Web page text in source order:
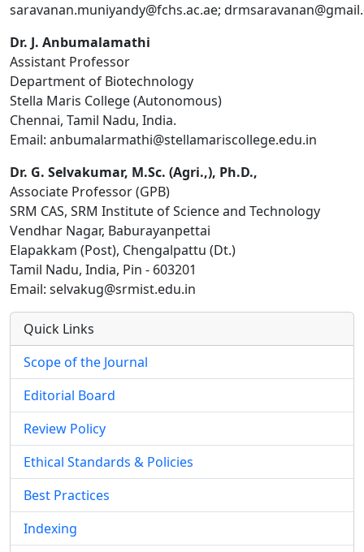
saravanan.muniyandy@fchs.ac.ae;
Dr. J. Anbumalamathi
Assistant Professor
Department of Biotechnology
Stella Maris College (Autonomous)
Chennai, Tamil Nadu, India.
Email: anbumalarmathi@stellamariscollege.edu.in
Dr. G. Selvakumar, M.Sc. (Agri.,), Ph.D.,
Associate Professor (GPB)
SRM CAS, SRM Institute of Science and Technology
Vendhar Nagar, Baburayanpettai
Elapakkam (Post), Chengalpattu (Dt.)
Tamil Nadu, India, Pin - 603201
Email: selvakug@srmist.edu.in
Quick Links
Scope of the Journal
Editorial Board
Review Policy
Ethical Standards & Policies
Best Practices
Indexing